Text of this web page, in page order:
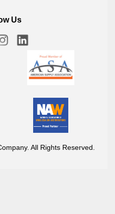
Us
All Rights Reserved.